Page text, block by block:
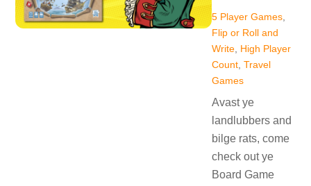
5 Player Games,
Flip or Roll and
Write, High Player
Count, Travel
Games
Avast ye
landlubbers and
bilge rats, come
check out ye
Board Game